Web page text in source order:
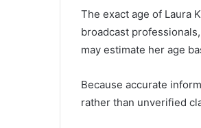
The exact age of Laura
broadcast
may estimate her age
Because accurate
rather than unverified